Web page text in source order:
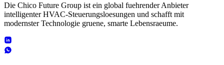
Die Chico Future Group ist ein global fuehrender Anbieter
intelligenter HVAC-Steuerungsloesungen und schafft mit
modernster Technologie gruene, smarte Lebensraeume.